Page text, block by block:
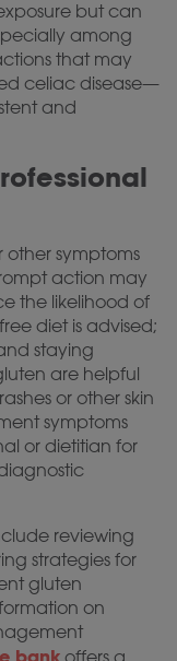
but can
among
that may
celiac disease—
and
other symptoms
action may
the likelihood of
diet is advised;
staying
are helpful
or other skin
symptoms
or dietitian for
reviewing
strategies for
gluten
on
bank